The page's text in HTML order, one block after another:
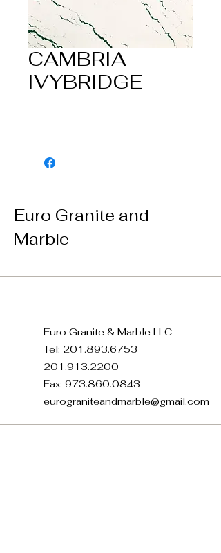
CAMBRIA
IVYBRIDGE
Euro Granite and
Marble
Euro Granite & Marble LLC
Tel: 201.893.6753
201.913.2200
Fax: 973.860.0843
eurograniteandmarble@gmail.com